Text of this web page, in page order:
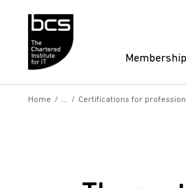
Home / / Certifications for